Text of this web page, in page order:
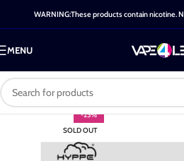
WARNING:These products contain nicotine.
MENU
-25%
SOLD OUT